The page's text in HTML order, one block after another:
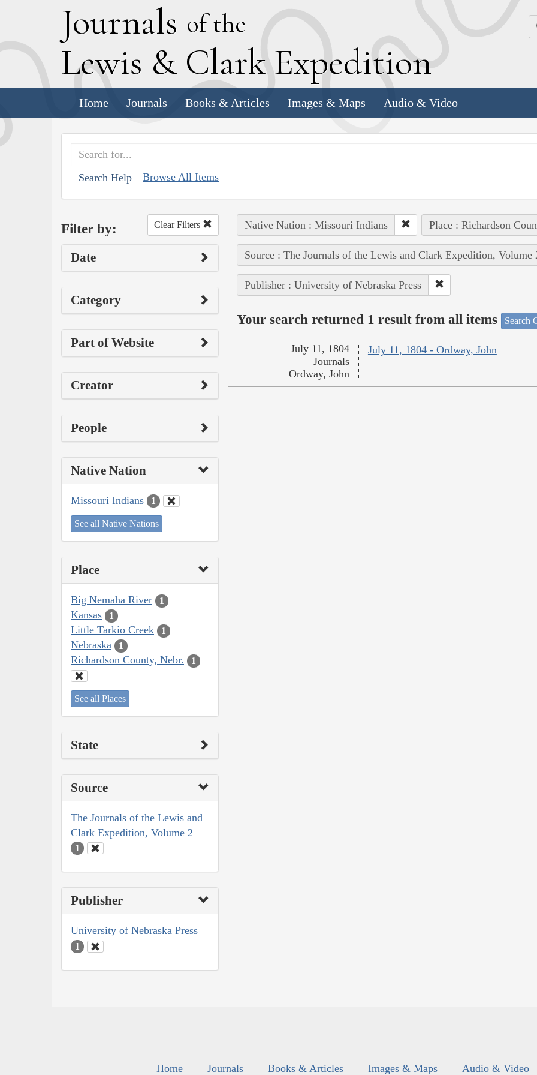
Journals of the
Lewis & Clark Expedition
Home Journals Books & Articles Images & Maps Audio & Video
Search Help Browse All Items
Filter by: Clear Filters
Date
Category
Part of Website
Creator
People
Native Nation
Missouri Indians 1
See all Native Nations
Place
Big Nemaha River 1
Kansas 1
Little Tarkio Creek 1
Nebraska 1
Richardson County, Nebr. 1
See all Places
State
Source
The Journals of the Lewis and
Clark Expedition, Volume 2
1
Publisher
University of Nebraska Press
1
Native Nation : Missouri Indians Place : Richardson
Source : The Journals of the Lewis and Clark Expedition, Volume
Publisher : University of Nebraska Press
Your search returned 1 result from all items Search
July 11, 1804 - Ordway, John
July 11, 1804
Journals
Ordway, John
Home Journals Books & Articles Images & Maps Audio & Video